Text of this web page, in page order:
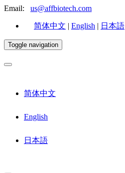
Email: us@affbiotech.com
简体中文 | English | 日本語
Toggle navigation
简体中文
English
日本語